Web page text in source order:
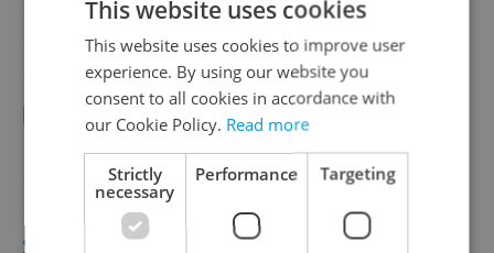
PhDr. Jiří Týl
Prague Psychiatric Center(the Clinical
Division in Ward 1 mentions that they
provide light therapy for SAD)
More on SAD:
Mayo Clinic
Seasonal Affective Disorder Association
This website uses cookies
This website uses cookies to improve user
experience. By using our website you
consent to all cookies in accordance with
our Cookie Policy. Read more
Strictly
necessary
Performance Targeting